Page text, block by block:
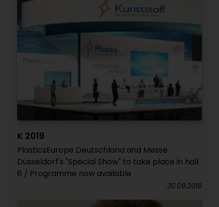
K 2019
PlasticsEurope Deutschland and Messe
Düsseldorf's "Special Show" to take place in hall
6 / Programme now available
30.09.2019